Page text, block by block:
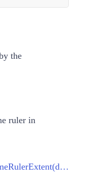
the
ruler in
ViewDefinitionBase.GetMaxTimeRulerExtent(double)